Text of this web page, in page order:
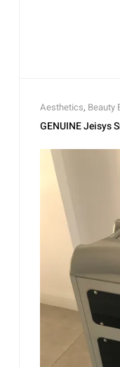
Aesthetics, Beauty
GENUINE Jeisys